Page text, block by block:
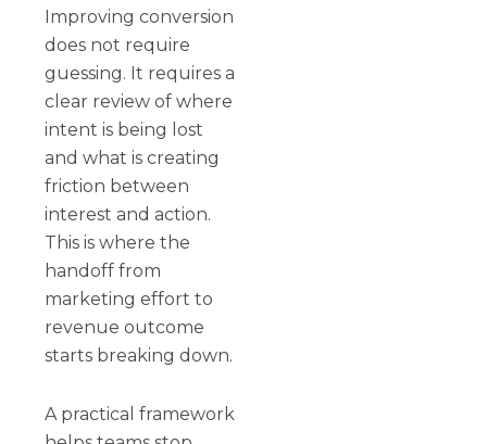
Improving conversion
does not require
guessing. It requires a
clear review of where
intent is being lost
and what is creating
friction between
interest and action.
This is where the
handoff from
marketing effort to
revenue outcome
starts breaking down.
A practical framework